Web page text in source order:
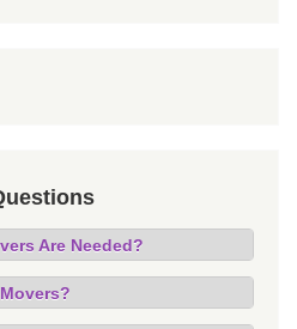
Are Needed?